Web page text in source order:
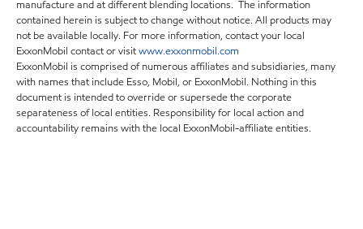
manufacture and at different blending locations. The information
contained herein is subject to change without notice. All products may
not be available locally. For more information, contact your local
ExxonMobil contact or visitwww.exxonmobil.com
ExxonMobil is comprised of numerous affiliates and subsidiaries, many
with names that include Esso, Mobil, or ExxonMobil. Nothing in this
document is intended to override or supersede the corporate
separateness of local entities. Responsibility for local action and
accountability remains with the local ExxonMobil-affiliate entities.